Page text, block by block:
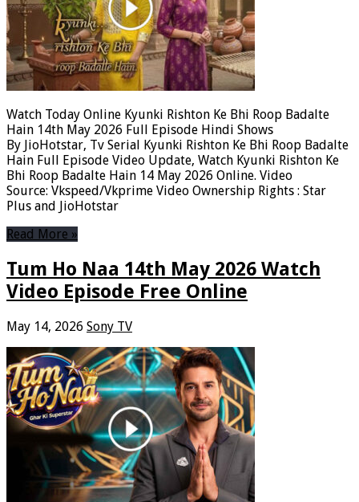
Watch Today Online Kyunki Rishton Ke Bhi Roop Badalte
Hain 14th May 2026 Full Episode Hindi Shows
By JioHotstar, Tv Serial Kyunki Rishton Ke Bhi Roop Badalte
Hain Full Episode Video Update, Watch Kyunki Rishton Ke
Bhi Roop Badalte Hain 14 May 2026 Online. Video
Source: Vkspeed/Vkprime Video Ownership Rights : Star
Plus and JioHotstar
Read More »
Tum Ho Naa 14th May 2026 Watch
Video Episode Free Online
May 14, 2026 Sony TV